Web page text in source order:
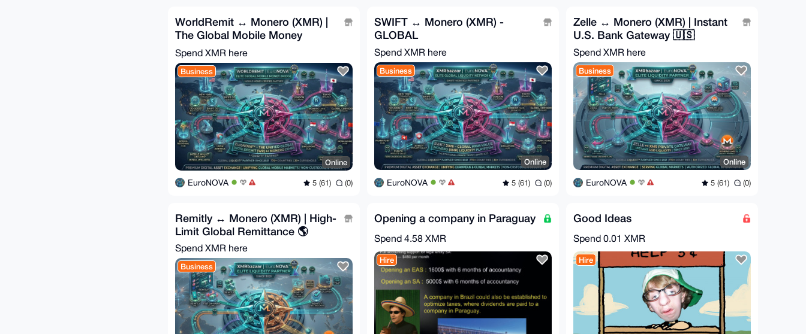
WorldRemit ↔ Monero (XMR) |
The Global Mobile Money
Bridge 🌍
Spend XMR here
Business
Online
EuroNOVA 5 (61) (0)
SWIFT ↔ Monero (XMR) -
GLOBAL
Spend XMR here
Business
Online
EuroNOVA 5 (61) (0)
Zelle ↔ Monero (XMR) | Instant
U.S. Bank Gateway 🇺🇸
Spend XMR here
Business
Online
EuroNOVA 5 (61) (0)
Remitly ↔ Monero (XMR) | High-
Limit Global Remittance 🌎
Spend XMR here
Business
Opening a company in Paraguay
Spend 4.58 XMR
Hire
Good Ideas
Spend 0.01 XMR
Hire